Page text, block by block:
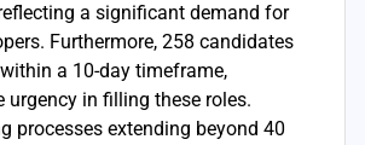
a significant demand for
Furthermore, 258 candidates
a 10-day timeframe,
urgency in filling these roles.
processes extending beyond 40